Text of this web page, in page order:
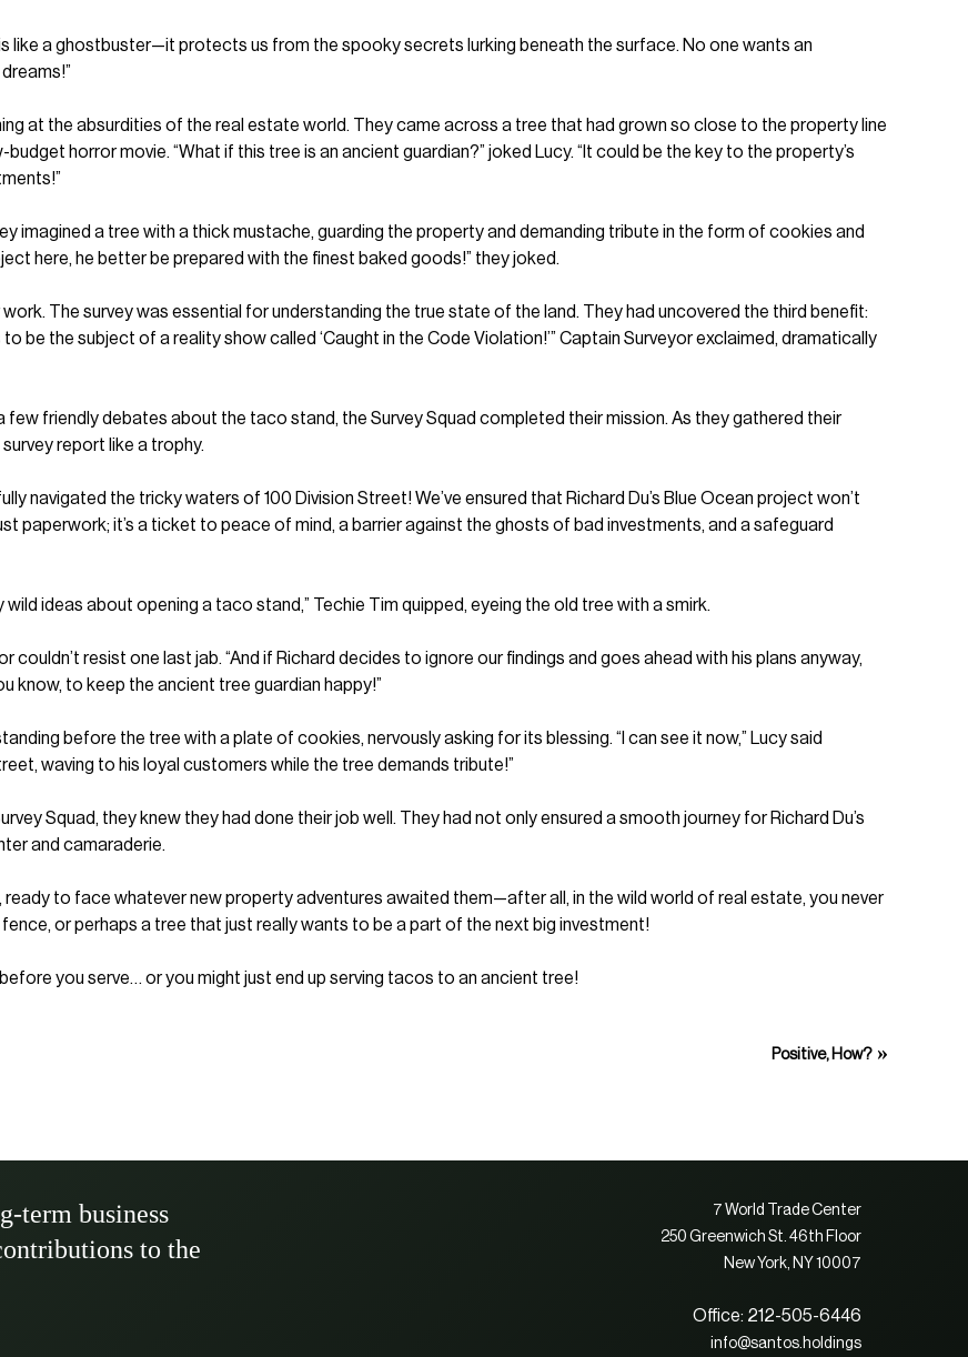
like a ghostbuster—it protects us from the spooky secrets lurking beneath the surface. No one wants an
at the absurdities of the real estate world. They came across a tree that had grown so close to the property line
horror movie. “What if this tree is an ancient guardian?” joked Lucy. “It could be the key to the property’s
imagined a tree with a thick mustache, guarding the property and demanding tribute in the form of cookies and
here, he better be prepared with the finest baked goods!” they joked.
The survey was essential for understanding the true state of the land. They had uncovered the third benefit:
be the subject of a reality show called ‘Caught in the Code Violation!’” Captain Surveyor exclaimed, dramatically
few friendly debates about the taco stand, the Survey Squad completed their mission. As they gathered their
report like a trophy.
navigated the tricky waters of 100 Division Street! We’ve ensured that Richard Du’s Blue Ocean project won’t
paperwork; it’s a ticket to peace of mind, a barrier against the ghosts of bad investments, and a safeguard
ideas about opening a taco stand,” Techie Tim quipped, eyeing the old tree with a smirk.
resist one last jab. “And if Richard decides to ignore our findings and goes ahead with his plans anyway,
know, to keep the ancient tree guardian happy!”
before the tree with a plate of cookies, nervously asking for its blessing. “I can see it now,” Lucy said
waving to his loyal customers while the tree demands tribute!”
Squad, they knew they had done their job well. They had not only ensured a smooth journey for Richard Du’s
and camaraderie.
ready to face whatever new property adventures awaited them—after all, in the wild world of real estate, you never
or perhaps a tree that just really wants to be a part of the next big investment!
you serve… or you might just end up serving tacos to an ancient tree!
Positive, How?»
term business
to the
7 World Trade Center
250 Greenwich St. 46th Floor
New York, NY 10007
Office: 212-505-6446
info@santos.holdings